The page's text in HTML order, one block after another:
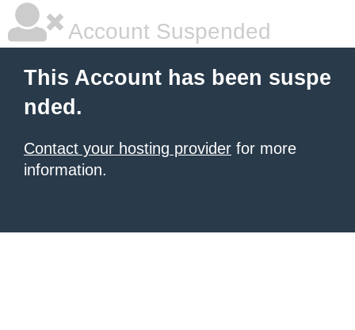
Account Suspended
This Account has been suspe
nded.
Contact your hosting provider for more
information.